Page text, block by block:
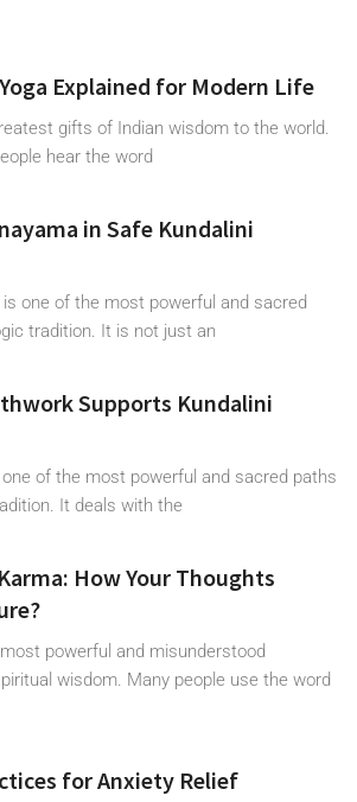
Explained for Modern Life
gifts of Indian wisdom to the world.
hear the word
in Safe Kundalini
is one of the most powerful and sacred
tradition. It is not just an
Supports Kundalini
of the most powerful and sacred paths
It deals with the
How Your Thoughts
powerful and misunderstood
wisdom. Many people use the word
for Anxiety Relief